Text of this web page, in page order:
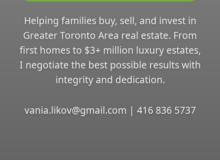
Helping families buy, sell, and invest in
Greater Toronto Area real estate. From
first homes to $3+ million luxury estates,
I negotiate the best possible results with
integrity and dedication.
vania.likov@gmail.com | 416 836 5737